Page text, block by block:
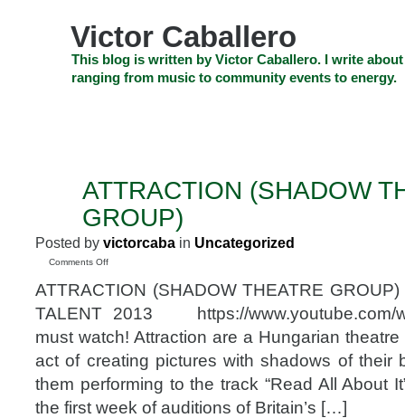
Victor Caballero
This blog is written by Victor Caballero. I write
ranging from music to community events to energy.
ATTRACTION (SHADOW
GROUP)
Posted by victorcaba in Uncategorized
Comments Offon
(SHADOW
THEATRE
GROUP)
ATTRACTION (SHADOW THEATRE GROUP)
TALENT 2013 https://www.youtube.com/
must watch! Attraction are a Hungarian
act of creating pictures with shadows of their
them performing to the track “Read All About
the first week of auditions of Britain’s […]